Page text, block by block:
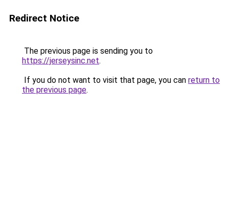
Redirect Notice
The previous page is sending you to
https://jerseysinc.net.
If you do not want to visit that page, you can return to
the previous page.